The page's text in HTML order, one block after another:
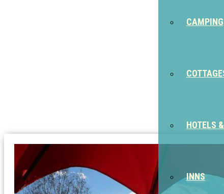
CAMPING
HOTELS
INNS